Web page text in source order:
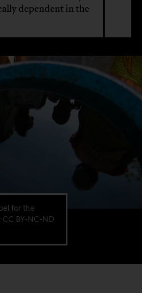
dependent in the
for the
BY-NC-ND